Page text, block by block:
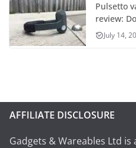
Pulsetto
review:
July 14,
AFFILIATE DISCLOSURE
Gadgets & Wareables Ltd